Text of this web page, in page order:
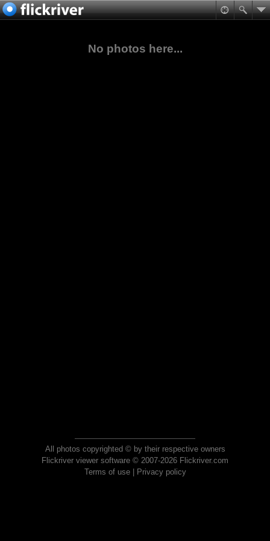
No photos here...
All photos copyrighted © by their respective owners
Flickriver viewer software © 2007-2026 Flickriver.com
Terms of use| Privacy policy